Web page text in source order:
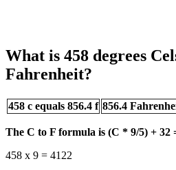
What is 458 degrees
Fahrenheit?
458 c equals 856.4 f 856.4
The C to F formula is (C * 9/5) + 32
458 x 9 = 4122